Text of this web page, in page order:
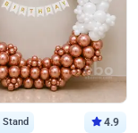
Stand 4.9